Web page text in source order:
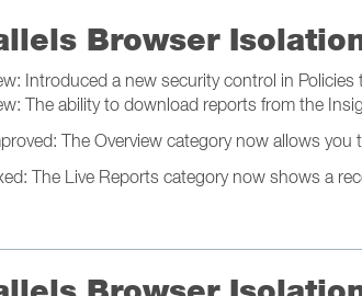
Browser
Introduced a new security control in
The ability to download reports from the
The Overview category now allows
The Live Reports category now shows a